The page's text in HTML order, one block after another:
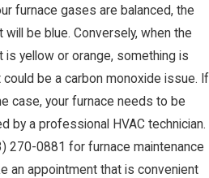
furnace gases are balanced, the
will be blue. Conversely, when the
is yellow or orange, something is
could be a carbon monoxide issue. If
case, your furnace needs to be
by a professional HVAC technician.
270-0881 for furnace maintenance
an appointment that is convenient